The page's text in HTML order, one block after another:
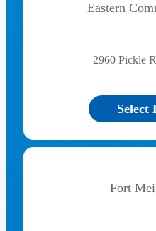
Eastern
2960 Pickle
Select
Fort